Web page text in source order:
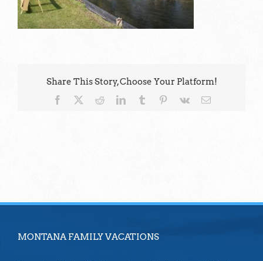
Share This Story, Choose Your Platform!
Facebook RedditLinkedInTumblr Pinterest
Vk Email
MONTANA FAMILY VACATIONS